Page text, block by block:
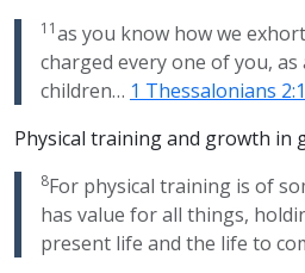
11as you know how we
charged every one of you,
children… 1 Thessalonians
Physical training and growth in
8For physical training is of
has value for all things,
present life and the life to